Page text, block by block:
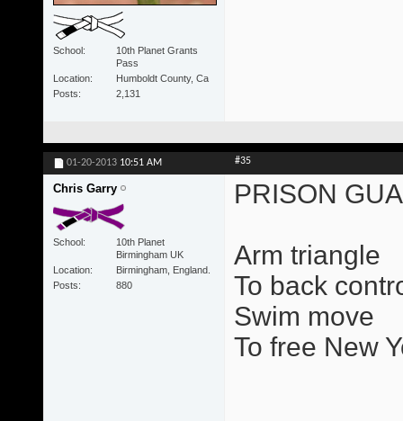
School
10th Planet Grants
Pass
Location
Humboldt County, Ca
Posts
2,131
01-20-2013 10:51 AM #35
Chris Garry
School
10th Planet
Birmingham UK
Location
Birmingham, England.
Posts
880
PRISON
Arm triangle
To back
Swim move
To free New